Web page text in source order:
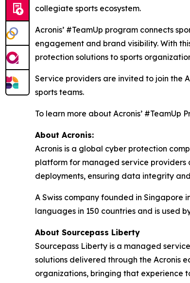
collegiate sports ecosystem.
Acronis’ #TeamUp program connects
engagement and brand visibility. With
protection solutions to sports
Service providers are invited to join the
sports teams.
To learn more about Acronis’ #TeamUp
About Acronis:
Acronis is a global cyber protection
platform for managed service providers
deployments, ensuring data integrity
A Swiss company founded in Singapore
languages in 150 countries and is used
About Sourcepass Liberty
Sourcepass Liberty is a managed
solutions delivered through the Acronis
organizations, bringing that experience